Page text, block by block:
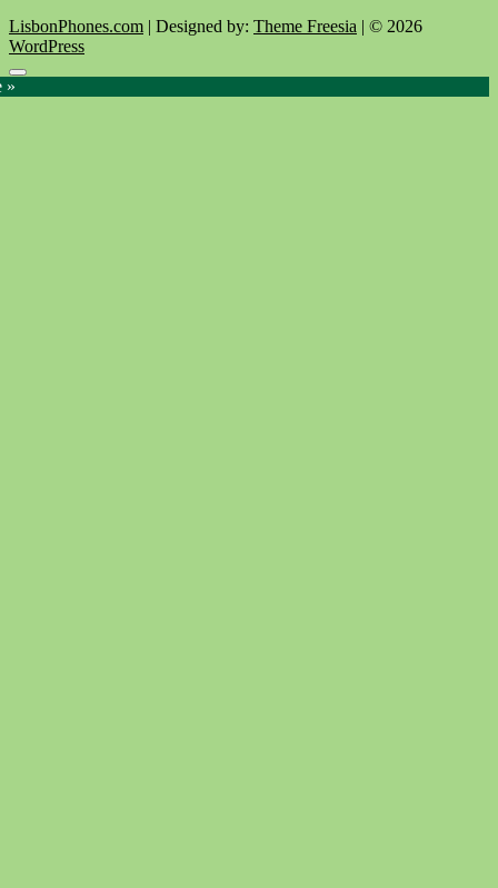
LisbonPhones.com | Designed by: Theme Freesia | © 2026
WordPress
Go
to
»